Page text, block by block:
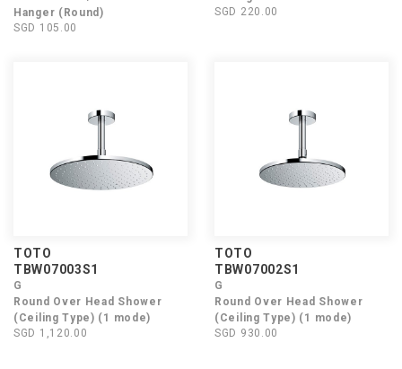
Hanger (Round)
SGD 105.00
SGD 220.00
TOTO
TBW07003S1
G
Round Over Head Shower
(Ceiling Type) (1 mode)
SGD 1,120.00
TOTO
TBW07002S1
G
Round Over Head Shower
(Ceiling Type) (1 mode)
SGD 930.00